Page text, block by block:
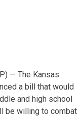
— The Kansas
a bill that would
and high school
be willing to combat